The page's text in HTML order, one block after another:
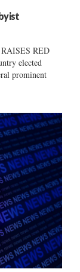
RED
elected
prominent